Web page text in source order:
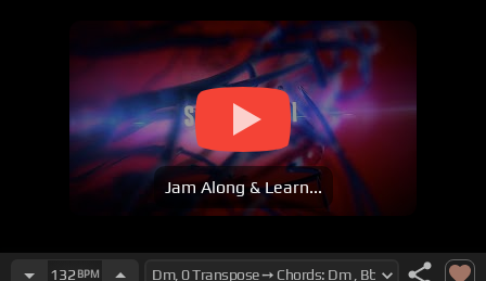
Jam Along & Learn...
132 BPM